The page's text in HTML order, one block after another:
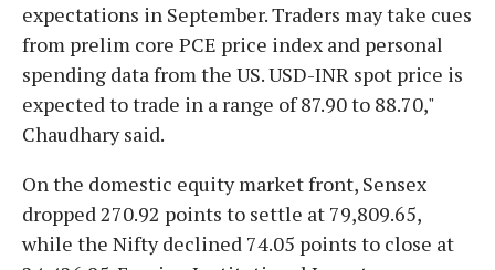
expectations in September. Traders may take cues
from prelim core PCE price index and personal
spending data from the US. USD-INR spot price is
expected to trade in a range of 87.90 to 88.70,"
Chaudhary said.
On the domestic equity market front, Sensex
dropped 270.92 points to settle at 79,809.65,
while the Nifty declined 74.05 points to close at